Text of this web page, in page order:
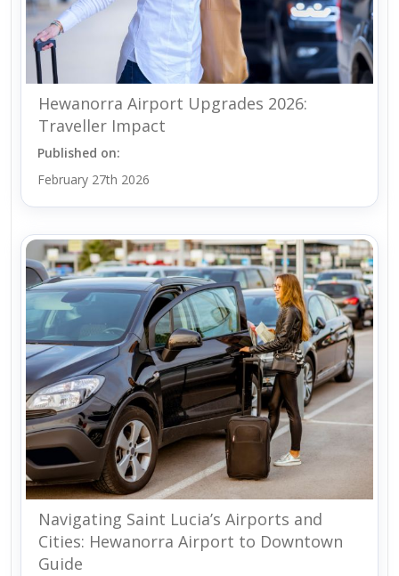
Hewanorra Airport Upgrades 2026:
Traveller Impact
Published on:
February 27th 2026
Navigating Saint Lucia’s Airports and
Cities: Hewanorra Airport to Downtown
Guide